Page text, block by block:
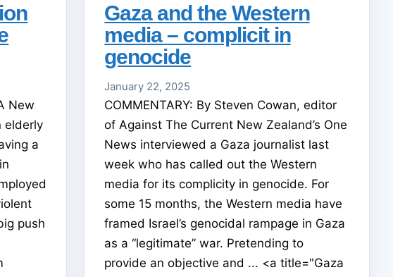
New
elderly
a
push
Gaza and the Western
media – complicit in
genocide
January 22, 2025
COMMENTARY: By Steven Cowan, editor
of Against The Current New Zealand’s One
News interviewed a Gaza journalist last
week who has called out the Western
media for its complicity in genocide. For
some 15 months, the Western media have
framed Israel’s genocidal rampage in Gaza
as a “legitimate” war. Pretending to
provide an objective and ... <a title="Gaza